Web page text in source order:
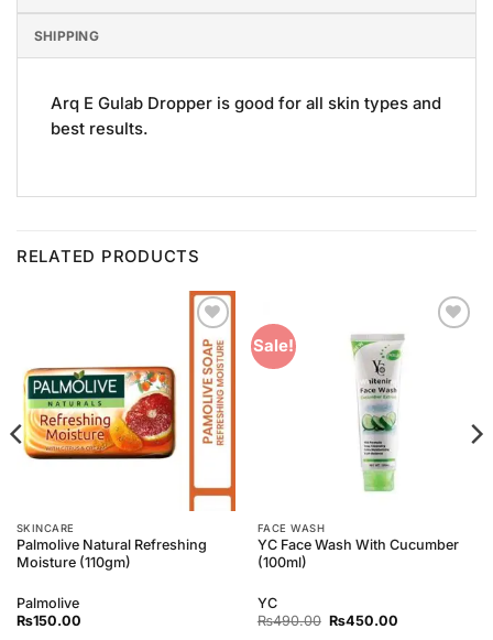
SHIPPING
Arq E Gulab Dropper is good for all skin types and
best results.
RELATED PRODUCTS
Add to
Wishlist
SKINCARE
Palmolive Natural Refreshing
Moisture (110gm)
Palmolive
₨150.00
Sale!
FACE WASH
YC Face Wash With Cucumber
(100ml)
YC
₨490.00 Original
₨450.00Current